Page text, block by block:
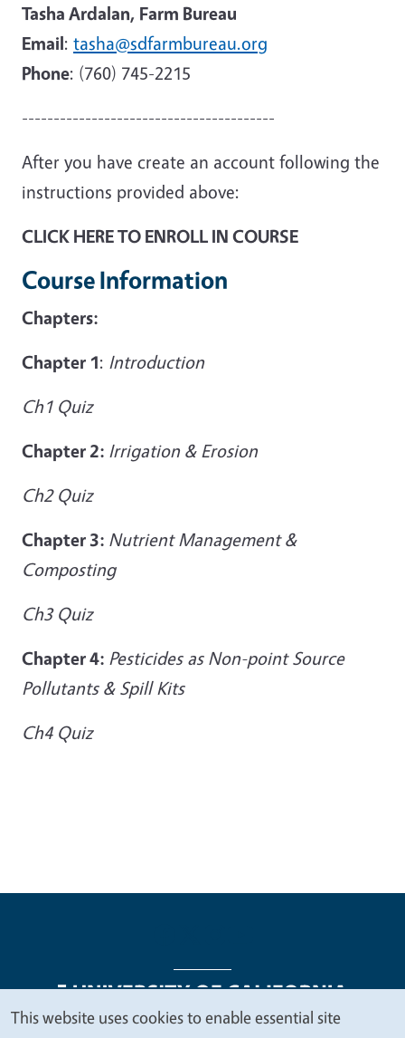
Tasha Ardalan, Farm Bureau
Email: tasha@sdfarmbureau.org
Phone: (760) 745-2215
----------------------------------------
After you have create an account following the
instructions provided above:
CLICK HERE TO ENROLL IN COURSE
Course Information
Chapters:
Chapter 1: Introduction
Ch1 Quiz
Chapter 2: Irrigation & Erosion
Ch2 Quiz
Chapter 3: Nutrient Management &
Composting
Ch3 Quiz
Chapter 4: Pesticides as Non-point Source
Pollutants & Spill Kits
Ch4 Quiz
This website uses cookies to enable essential site